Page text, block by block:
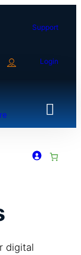
Support
Login
digital